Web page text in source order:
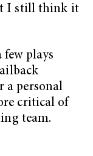
I still think it
plays
a personal
critical of
team.